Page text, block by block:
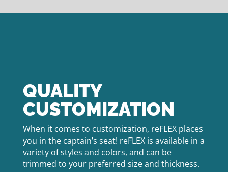
QUALITY
CUSTOMIZATION
When it comes to customization, reFLEX places
you in the captain’s seat! reFLEX is available in a
variety of styles and colors, and can be
trimmed to your preferred size and thickness.